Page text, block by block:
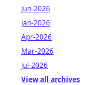
Jun-2026
Jan-2026
Apr-2026
Mar-2026
Jul-2026
View all archives